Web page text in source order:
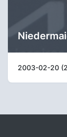
2003-02-20